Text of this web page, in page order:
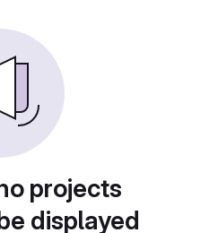
projects
displayed